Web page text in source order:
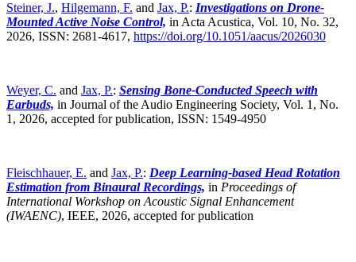
Steiner, J., Hilgemann, F. and Jax, P.: Investigations on Drone-
Mounted Active Noise Control, in Acta Acustica, Vol. 10, No. 32,
2026, ISSN: 2681-4617, https://doi.org/10.1051/aacus/2026030
Weyer, C. and Jax, P.: Sensing Bone-Conducted Speech with
Earbuds, in Journal of the Audio Engineering Society, Vol. 1, No.
1, 2026, accepted for publication, ISSN: 1549-4950
Fleischhauer, E. and Jax, P.: Deep Learning-based Head Rotation
Estimation from Binaural Recordings, in Proceedings of
International Workshop on Acoustic Signal Enhancement
(IWAENC), IEEE, 2026, accepted for publication